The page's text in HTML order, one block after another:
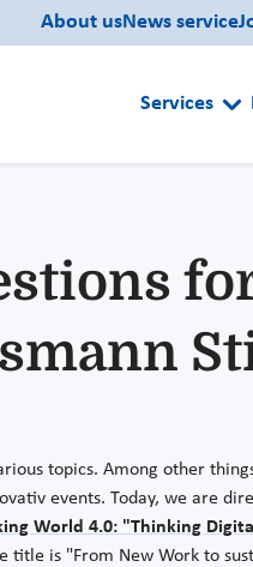
About usNews service
Services
topics. Among other
events. Today, we are
World 4.0: "Thinking
title is "From New Work to